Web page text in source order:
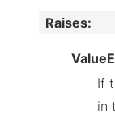
Raises:
If
in